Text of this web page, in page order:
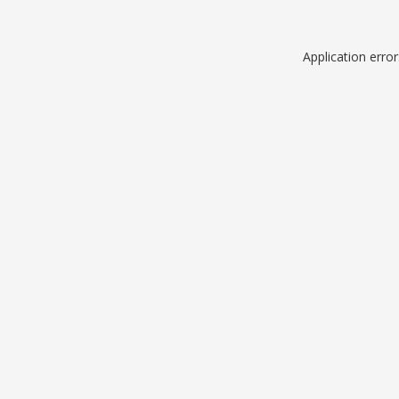
Application